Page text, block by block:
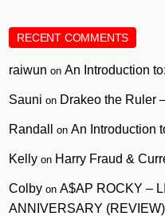
RECENT COMMENTS
raiwun onAn Introduction
Sauni on Drakeo the Ruler
Randall onAn Introduction
Kelly on Harry Fraud &
Colby onA$AP ROCKY –
ANNIVERSARY (REVIEW)